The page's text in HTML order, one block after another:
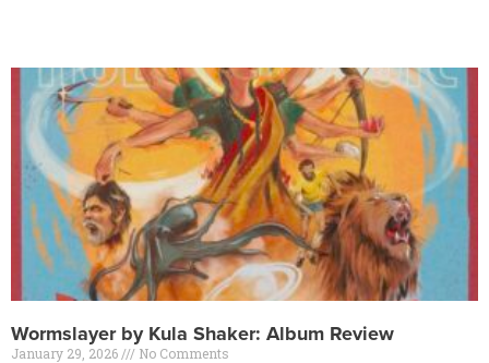
Wormslayer by Kula Shaker: Album Review
January 29, 2026 No Comments